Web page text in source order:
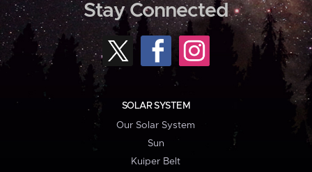
Stay Connected
SOLAR SYSTEM
Our Solar System
Sun
Kuiper Belt